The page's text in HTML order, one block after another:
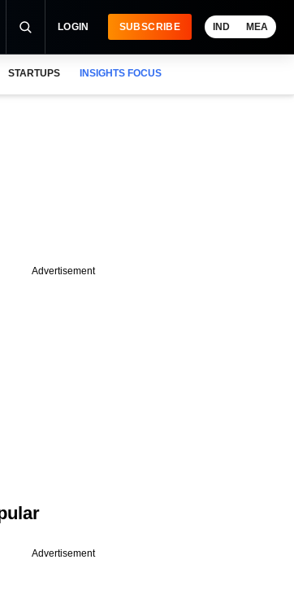
LOGIN SUBSCRIBE IND MEA
STARTUPS INSIGHTS FOCUS
Advertisement
Advertisement